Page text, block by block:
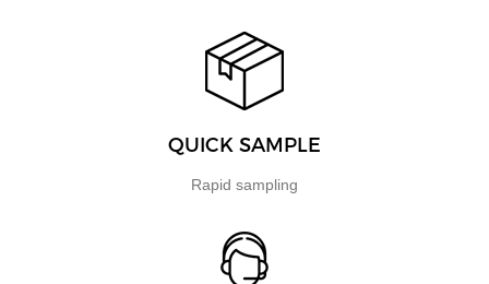
QUICK SAMPLE
Rapid sampling